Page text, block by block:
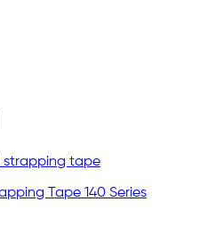
Tape 140 Series